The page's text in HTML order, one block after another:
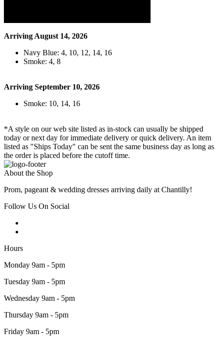
Arriving August 14, 2026
Navy Blue: 4, 10, 12, 14, 16
Smoke: 4, 8
Arriving September 10, 2026
Smoke: 10, 14, 16
*A style on our web site listed as in-stock can usually be shipped
today or next day for immediate delivery or quick delivery. An item
listed as "Ships Today" can be sent the same business day as long as
the order is placed before the cutoff time.
About the Shop
Prom, pageant & wedding dresses arriving daily at Chantilly!
Follow Us On Social
Hours
Monday 9am - 5pm
Tuesday 9am - 5pm
Wednesday 9am - 5pm
Thursday 9am - 5pm
Friday 9am - 5pm